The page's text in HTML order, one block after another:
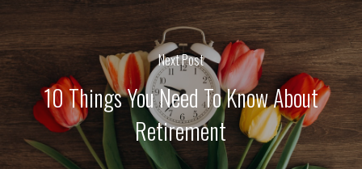
Next Post
10 Things You Need To Know About
Retirement